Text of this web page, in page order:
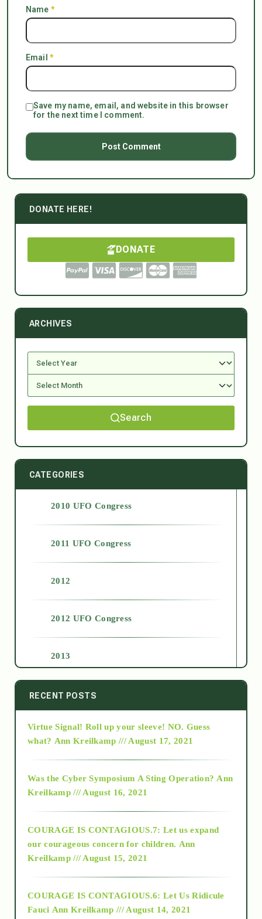
Name *
Email *
Save my name, email, and website in this browser
for the next time I comment.
DONATE HERE!
DONATE
ARCHIVES
Search
CATEGORIES
2010 UFO Congress
2011 UFO Congress
2012
2012 UFO Congress
2013
2014
2015
2018
Alt-Epistemology
RECENT POSTS
Virtue Signal! Roll up your sleeve! NO. Guess
what? Ann Kreilkamp /// August 17, 2021
Was the Cyber Symposium A Sting Operation? Ann
Kreilkamp /// August 16, 2021
COURAGE IS CONTAGIOUS.7: Let us expand
our courageous concern for children. Ann
Kreilkamp /// August 15, 2021
COURAGE IS CONTAGIOUS.6: Let Us Ridicule
Fauci Ann Kreilkamp /// August 14, 2021